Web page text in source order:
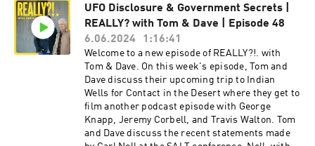
to bring more transparency to this complex
issue. Hosted on Acast. See acast.com/privacy
for more information. Hosted on Acast. See
including "Hunt for the Skinwalker" and
"Skinwalkers at the Pentagon." George shares
his journey into the world of UFOs, his
investigative experiences, and his thoughts on
the current state of UFO research and
disclosure. The episode includes listener
questions from the live audience, providing
diverse perspectives and stimulating
discussions about UFOs and advanced
technology. Additionally, there are special
UFO Disclosure & Government Secrets |
REALLY? with Tom & Dave | Episode 48
6.06.2024
1:16:41
Welcome to a new episode of REALLY?!. with
Tom & Dave. On this week's episode, Tom and
Dave discuss their upcoming trip to Indian
Wells for Contact in the Desert where they get to
film another podcast episode with George
Knapp, Jeremy Corbell, and Travis Walton. Tom
and Dave discuss the recent statements made